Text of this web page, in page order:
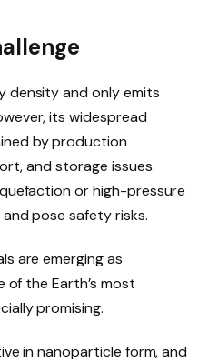
density and only emits
its widespread
by production
and storage issues.
or high-pressure
pose safety risks.
are emerging as
of the Earth’s most
promising.
in nanoparticle form, and